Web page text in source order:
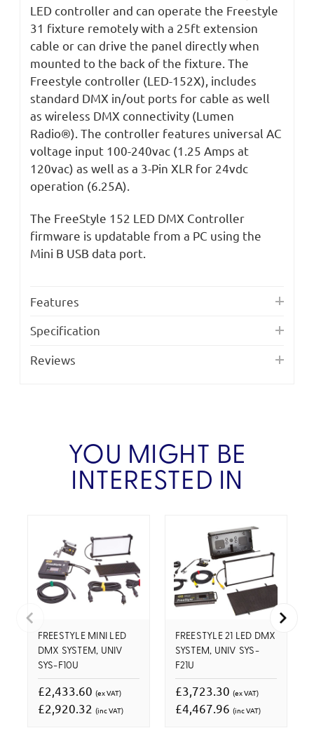
LED controller and can operate the Freestyle
31 fixture remotely with a 25ft extension
cable or can drive the panel directly when
mounted to the back of the fixture. The
Freestyle controller (LED-152X), includes
standard DMX in/out ports for cable as well
as wireless DMX connectivity (Lumen
Radio®). The controller features universal AC
voltage input 100-240vac (1.25 Amps at
120vac) as well as a 3-Pin XLR for 24vdc
operation (6.25A).
The FreeStyle 152 LED DMX Controller
firmware is updatable from a PC using the
Mini B USB data port.
Features
Specification
Reviews
YOU MIGHT BE
INTERESTED IN
FREESTYLE MINI LED
DMX SYSTEM, UNIV
SYS-F10U
£2,433.60 (ex VAT)
£2,920.32 (inc VAT)
FREESTYLE 21 LED DMX
SYSTEM, UNIV SYS-
F21U
£3,723.30 (ex VAT)
£4,467.96 (inc VAT)